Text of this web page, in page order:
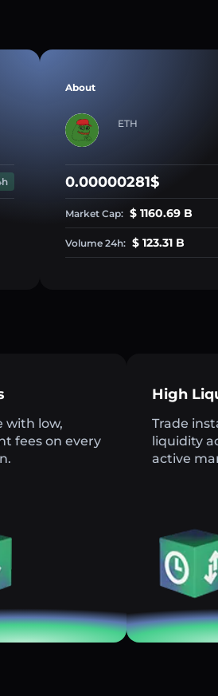
About
ETH
0.00000281$
Market Cap: $ 1160.69 B
Volume 24h: $ 123.31 B
with low,
fees on every
High
Trade
liquidity
active